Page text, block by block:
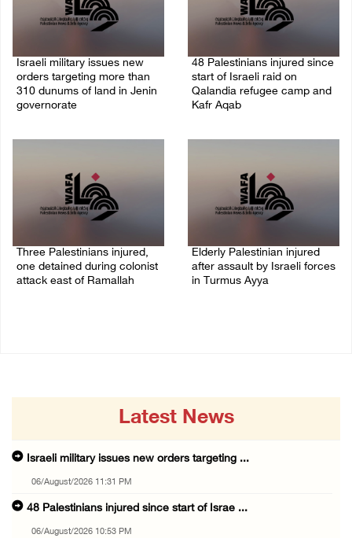
Israeli military issues new
orders targeting more than
310 dunums of land in Jenin
governorate
48 Palestinians injured since
start of Israeli raid on
Qalandia refugee camp and
Kafr Aqab
Three Palestinians injured,
one detained during colonist
attack east of Ramallah
Elderly Palestinian injured
after assault by Israeli forces
in Turmus Ayya
Latest News
Israeli military issues new orders targeting ...
06/August/2026 11:31 PM
48 Palestinians injured since start of Israe ...
06/August/2026 10:53 PM